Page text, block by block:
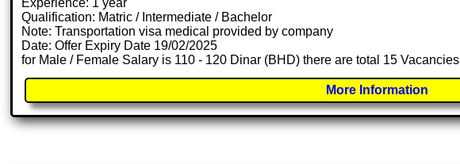
Qualification: Matric / Intermediate / Bachelor
Note: Transportation visa medical provided by company
Date: Offer Expiry Date 19/02/2025
for Male / Female Salary is 110 - 120 Dinar (BHD) there are total 15 Vacancies
More Information